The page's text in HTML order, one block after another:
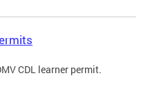
CDL learner permit.